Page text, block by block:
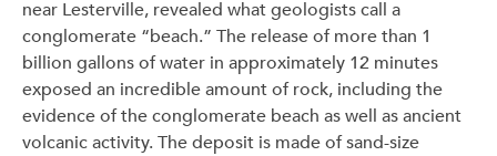
near Lesterville, revealed what geologists call a
conglomerate “beach.” The release of more than 1
billion gallons of water in approximately 12 minutes
exposed an incredible amount of rock, including the
evidence of the conglomerate beach as well as ancient
volcanic activity. The deposit is made of sand-size